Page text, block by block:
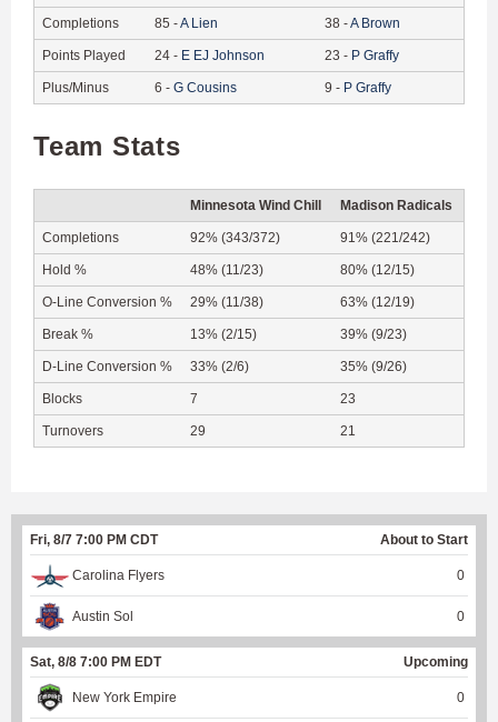
Completions 85 -A Lien 38 -A Brown
Points Played 24 - E EJ Johnson 23 - P Graffy
Plus/Minus 6 - G Cousins 9 - P Graffy
Team Stats
Minnesota Wind Chill Madison Radicals
Completions 92% (343/372) 91% (221/242)
Hold % 48% (11/23) 80% (12/15)
O-Line Conversion % 29% (11/38) 63% (12/19)
Break % 13% (2/15) 39% (9/23)
D-Line Conversion % 33% (2/6) 35% (9/26)
Blocks 7 23
Turnovers 29 21
Fri, 8/7 7:00 PM CDT About to Start
Carolina Flyers 0
Austin Sol 0
Sat, 8/8 7:00 PM EDT Upcoming
New York Empire 0